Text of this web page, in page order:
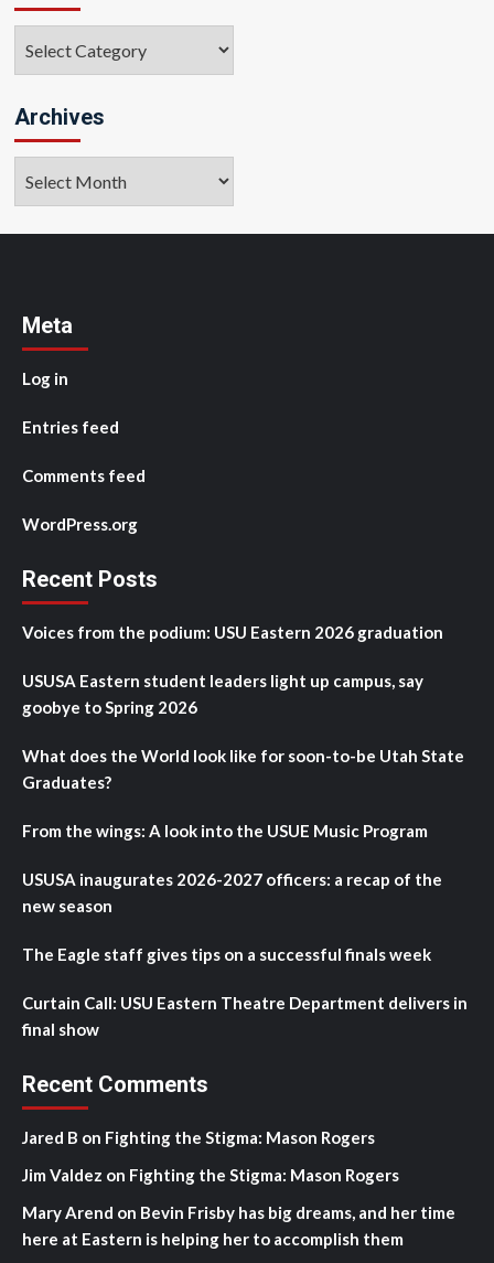
Archives
Meta
Log in
Entries feed
Comments feed
WordPress.org
Recent Posts
Voices from the podium: USU Eastern 2026 graduation
USUSA Eastern student leaders light up campus, say
goobye to Spring 2026
What does the World look like for soon-to-be Utah State
Graduates?
From the wings: A look into the USUE Music Program
USUSA inaugurates 2026-2027 officers: a recap of the
new season
The Eagle staff gives tips on a successful finals week
Curtain Call: USU Eastern Theatre Department delivers in
final show
Recent Comments
Jared B on Fighting the Stigma: Mason Rogers
Jim Valdez on Fighting the Stigma: Mason Rogers
Mary Arend on Bevin Frisby has big dreams, and her time
here at Eastern is helping her to accomplish them